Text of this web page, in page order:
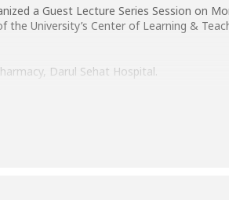
a Guest Lecture Series Session on
University’s Center of Learning &
Darul Sehat Hospital.